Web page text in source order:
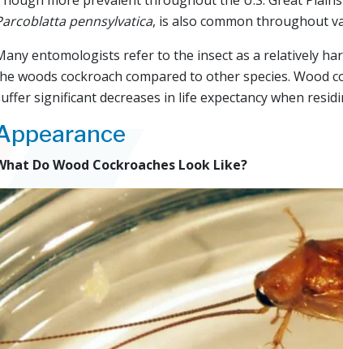
pennsylvatica, is also common throughout
entomologists refer to the insect as a relatively
woods cockroach compared to other species.
significant decreases in life expectancy when
Do Wood Cockroaches Look Like?